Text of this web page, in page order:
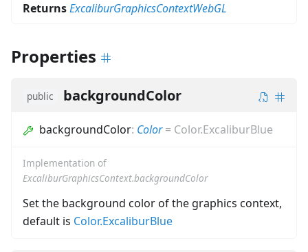
ReturnsExcaliburGraphicsContextWebGL
Properties
public backgroundColor
backgroundColor: Color= Color.ExcaliburBlue
Implementation of
ExcaliburGraphicsContext.backgroundColor
Set the background color of the graphics context,
default is Color.ExcaliburBlue